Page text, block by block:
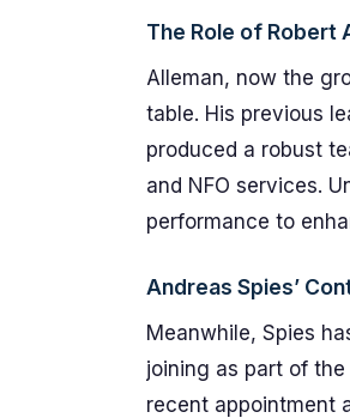
The Role of Robert
Alleman, now the
table. His previous
produced a robust
and NFO services.
performance to
Andreas Spies’
Meanwhile, Spies
joining as part of
recent appointment